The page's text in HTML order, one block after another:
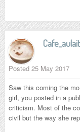
Cafe_aulait
Posted 25 May 2017
Saw this coming the
girl, you posted in a
criticism. Most of the
civil but the way she